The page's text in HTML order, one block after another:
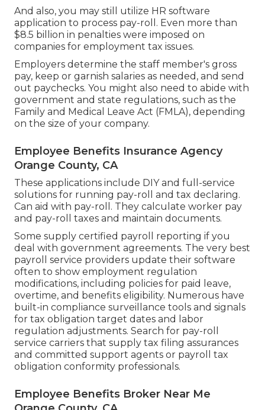
And also, you may still utilize HR software
application to process pay-roll. Even more than
$8.5 billion in penalties were imposed on
companies for employment tax issues.
Employers determine the staff member's gross
pay, keep or garnish salaries as needed, and send
out paychecks. You might also need to abide with
government and state regulations, such as the
Family and Medical Leave Act (FMLA), depending
on the size of your company.
Employee Benefits Insurance Agency
Orange County, CA
These applications include DIY and full-service
solutions for running pay-roll and tax declaring.
Can aid with pay-roll. They calculate worker pay
and pay-roll taxes and maintain documents.
Some supply certified payroll
reporting if you
deal with government agreements. The very best
payroll service providers update their software
often to show employment regulation
modifications, including policies for paid leave,
overtime, and benefits eligibility. Numerous have
built-in compliance surveillance tools and signals
for tax obligation target dates and labor
regulation adjustments. Search for pay-roll
service carriers that supply tax filing assurances
and committed support agents or payroll tax
obligation conformity professionals.
Employee Benefits Broker Near Me